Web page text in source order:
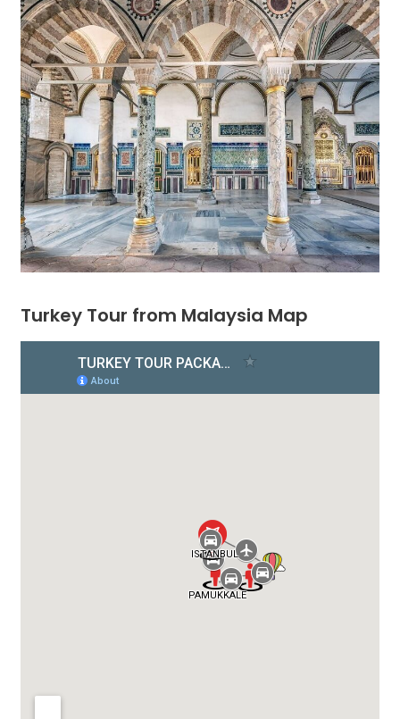
Turkey Tour from Malaysia Map